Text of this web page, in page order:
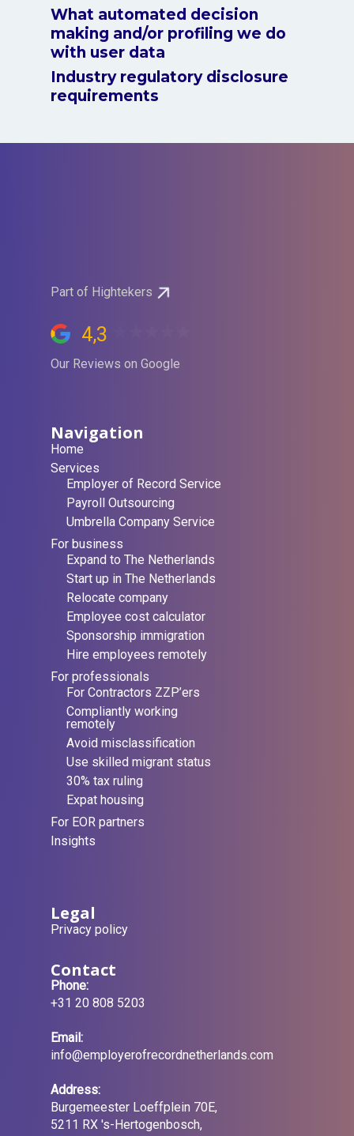
What automated decision
making and/or profiling we do
with user data
Industry regulatory disclosure
requirements
Part of Hightekers
4,3
Our Reviews on Google
Navigation
Home
Services
Employer of Record Service
Payroll Outsourcing
Umbrella Company Service
For business
Expand to The Netherlands
Start up in The Netherlands
Relocate company
Employee cost calculator
Sponsorship immigration
Hire employees remotely
For professionals
For Contractors ZZP’ers
Compliantly working
remotely
Avoid misclassification
Use skilled migrant status
30% tax ruling
Expat housing
For EOR partners
Insights
Legal
Privacy policy
Contact
Phone:
+31 20 808 5203
Email:
info@employerofrecordnetherlands.com
Address:
Burgemeester Loeffplein 70E,
5211 RX 's-Hertogenbosch,